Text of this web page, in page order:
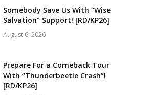
Somebody Save Us With “Wise
Salvation” Support! [RD/KP26]
August 6, 2026
Prepare For a Comeback Tour
With “Thunderbeetle Crash”!
[RD/KP26]